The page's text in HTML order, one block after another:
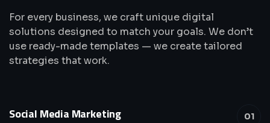
For every business, we craft unique digital
solutions designed to match your goals. We don’t
use ready-made templates — we create tailored
strategies that work.
01
Social Media Marketing